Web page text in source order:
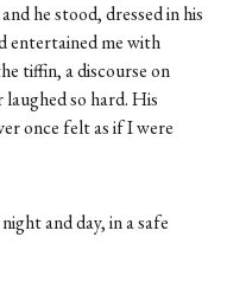
he stood, dressed in his
entertained me with
tiffin, a discourse on
so hard. His
once felt as if I were
and day, in a safe